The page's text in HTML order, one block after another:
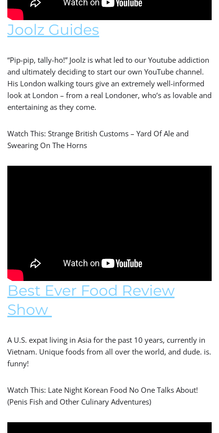
Joolz Guides
“Pip-pip, tally-ho!” Joolz is what led to our Youtube addiction
and ultimately deciding to start our own YouTube channel.
His London walking tours give an extremely well-informed
look at London – from a real Londoner, who’s as lovable and
entertaining as they come.
Watch This: Strange British Customs – Yard Of Ale and
Swearing On The Horns
Best Ever Food Review
Show
A U.S. expat living in Asia for the past 10 years, currently in
Vietnam. Unique foods from all over the world, and dude. is.
funny!
Watch This: Late Night Korean Food No One Talks About!
(Penis Fish and Other Culinary Adventures)